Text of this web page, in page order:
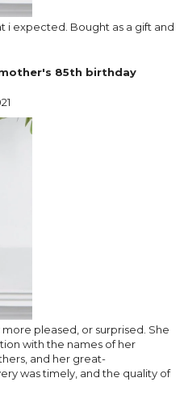
i expected. Bought as a gift and
85th birthday
pleased, or surprised. She
with the names of her
and her great-
was timely, and the quality of